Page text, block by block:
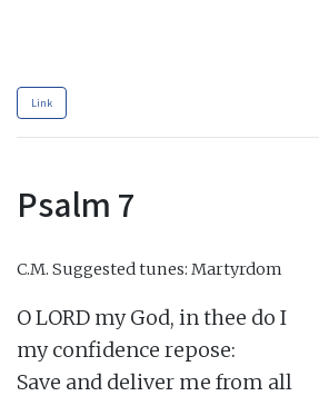
Link
Psalm 7
C.M. Suggested tunes: Martyrdom
O LORD my God, in thee do I
my confidence repose:
Save and deliver me from all